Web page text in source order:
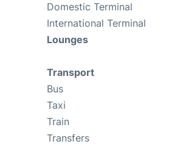
Domestic Terminal
International Terminal
Lounges
Transport
Bus
Taxi
Train
Transfers